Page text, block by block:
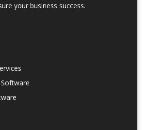
your business success.